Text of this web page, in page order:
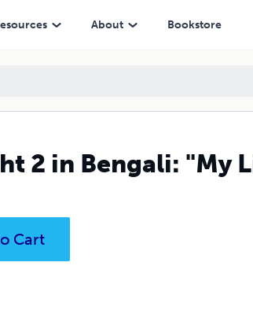
About Bookstore
2 in Bengali: "My
Cart